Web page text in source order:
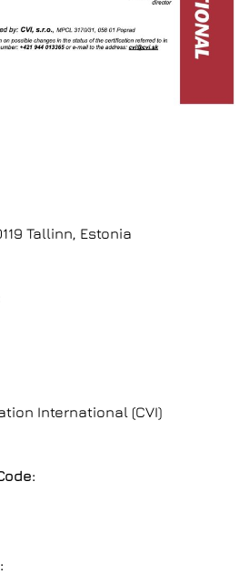
Tallinn, Estonia
International (CVI)